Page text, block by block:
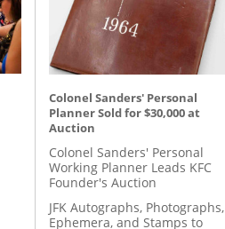
Colonel Sanders' Personal
Planner Sold for $30,000 at
Auction
Colonel Sanders' Personal
Working Planner Leads KFC
Founder's Auction
JFK Autographs, Photographs,
Ephemera, and Stamps to